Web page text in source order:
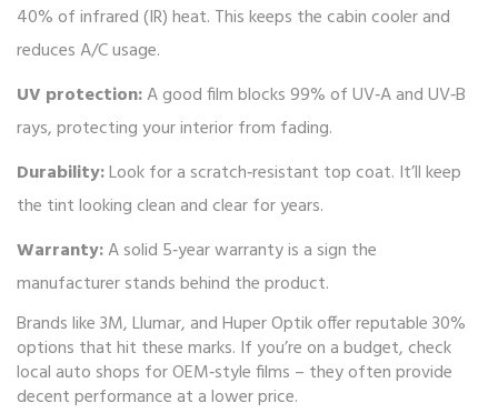
40% of infrared (IR) heat. This keeps the cabin cooler and
reduces A/C usage.
UV protection:A good film blocks 99% of UV‑A and UV‑B
rays, protecting your interior from fading.
Durability:Look for a scratch‑resistant top coat. It’ll keep
the tint looking clean and clear for years.
Warranty:A solid 5‑year warranty is a sign the
manufacturer stands behind the product.
Brands like 3M, Llumar, and Huper Optik offer reputable 30%
options that hit these marks. If you’re on a budget, check
local auto shops for OEM‑style films – they often provide
decent performance at a lower price.